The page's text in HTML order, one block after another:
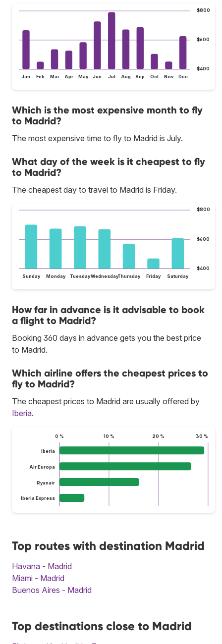
$400
$600
$800
Jan Feb Mar Apr May Jun Jul Aug Sep Oct Nov Dec
Which is the most expensive month to fly
to Madrid?
The most expensive time to fly to Madrid is July.
What day of the week is it cheapest to fly
to Madrid?
The cheapest day to travel to Madrid is Friday.
$400
$600
$800
Sunday Monday TuesdayWednesdayThursday Friday Saturday
How far in advance is it advisable to book
a flight to Madrid?
Booking 360 days in advance gets you the best price
to Madrid.
Which airline offers the cheapest prices to
fly to Madrid?
The cheapest prices to Madrid are usually offered by
Iberia.
0 % 10 % 20 % 30 %
Iberia
Air Europa
Ryanair
Iberia Express
Top routes with destination Madrid
Havana - Madrid
Miami - Madrid
Buenos Aires - Madrid
Top destinations close to Madrid